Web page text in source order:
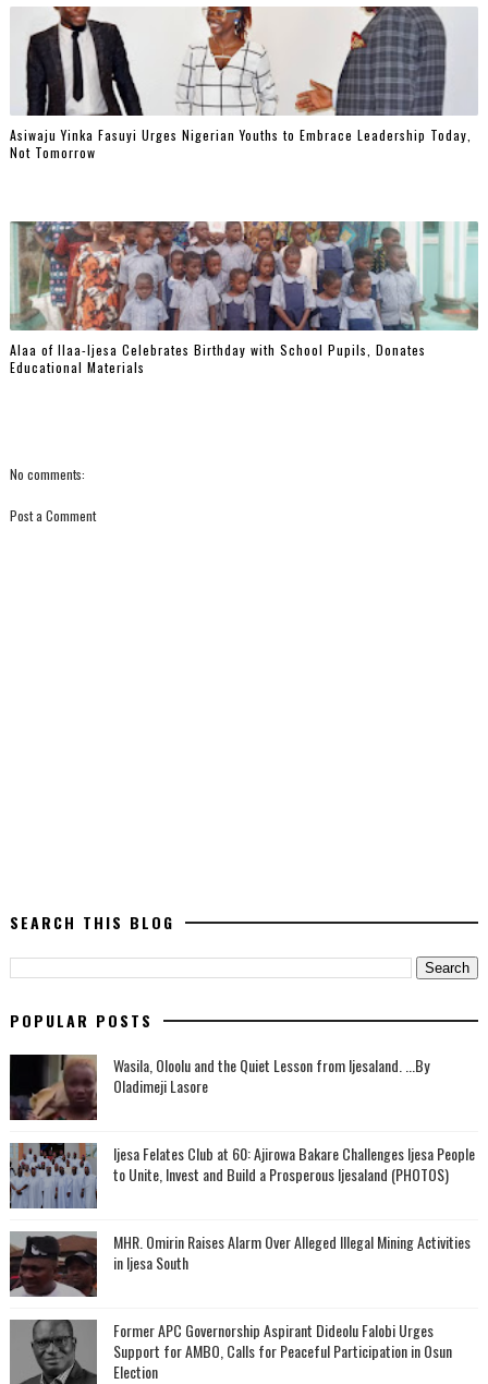
Asiwaju Yinka Fasuyi Urges Nigerian Youths to Embrace Leadership Today,
Not Tomorrow
‎Alaa of Ilaa-Ijesa Celebrates Birthday with School Pupils, Donates
Educational Materials
No comments:
Post a Comment
SEARCH THIS BLOG
POPULAR POSTS
Wasila, Oloolu and the Quiet Lesson from Ijesaland. ...By
Oladimeji Lasore
Ijesa Felates Club at 60: Ajirowa Bakare Challenges Ijesa People
to Unite, Invest and Build a Prosperous Ijesaland (PHOTOS)
MHR. Omirin Raises Alarm Over Alleged Illegal Mining Activities
in Ijesa South
‎Former APC Governorship Aspirant Dideolu Falobi Urges
Support for AMBO, Calls for Peaceful Participation in Osun
Election